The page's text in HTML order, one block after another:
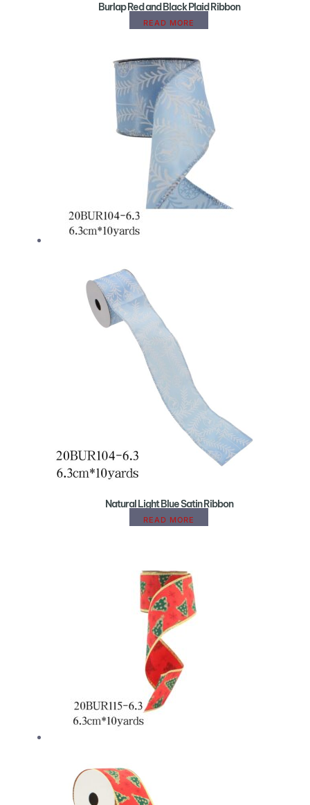
Burlap Red and Black Plaid Ribbon
READ MORE
Natural Light Blue Satin Ribbon
READ MORE